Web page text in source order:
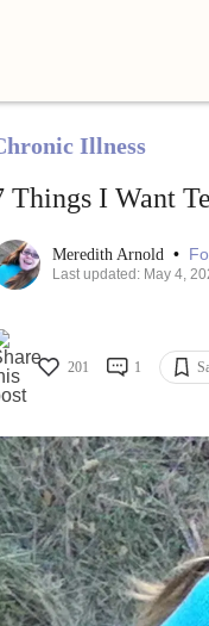
Illness
Things I Want
Meredith Arnold •
Last updated: May 4,
201 1